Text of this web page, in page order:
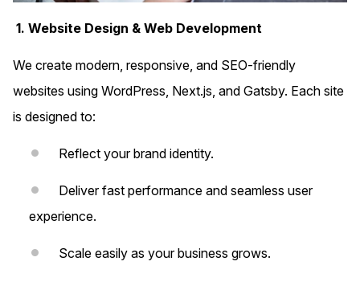
1. Website Design & Web Development
We create modern, responsive, and SEO-friendly
websites using WordPress, Next.js, and Gatsby. Each site
is designed to:
Reflect your brand identity.
Deliver fast performance and seamless user
experience.
Scale easily as your business grows.